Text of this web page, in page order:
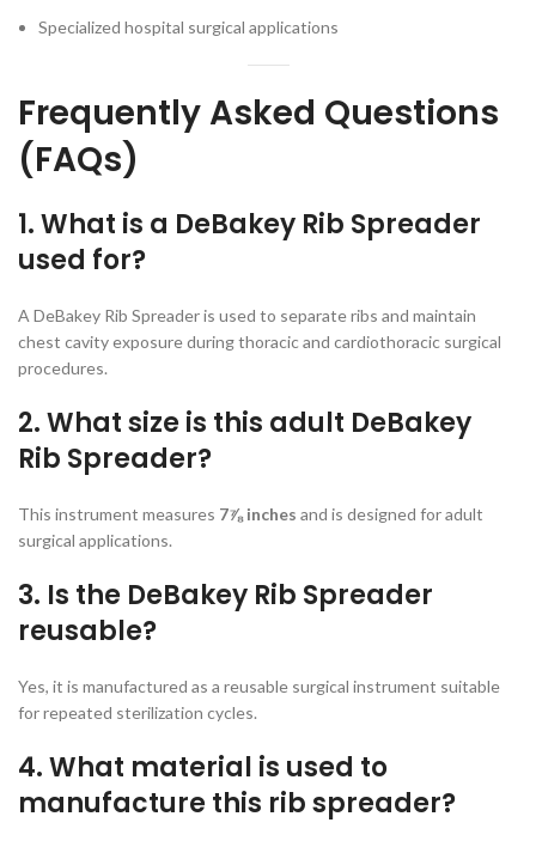
Specialized hospital surgical applications
Frequently Asked Questions
(FAQs)
1. What is a DeBakey Rib Spreader
used for?
A DeBakey Rib Spreader is used to separate ribs and maintain
chest cavity exposure during thoracic and cardiothoracic surgical
procedures.
2. What size is this adult DeBakey
Rib Spreader?
This instrument measures 7⅞ inches and is designed for adult
surgical applications.
3. Is the DeBakey Rib Spreader
reusable?
Yes, it is manufactured as a reusable surgical instrument suitable
for repeated sterilization cycles.
4. What material is used to
manufacture this rib spreader?